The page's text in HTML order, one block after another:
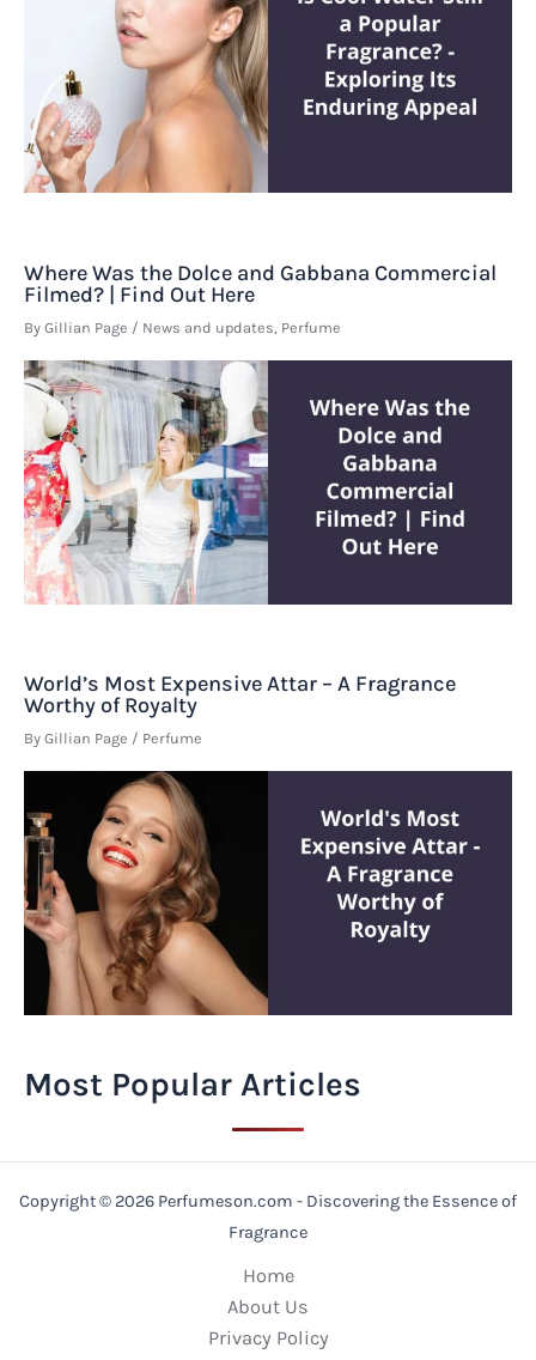
Where Was the Dolce and Gabbana Commercial
Filmed? | Find Out Here
By Gillian Page / News and updates, Perfume
World’s Most Expensive Attar – A Fragrance
Worthy of Royalty
By Gillian Page / Perfume
Most Popular Articles
Copyright © 2026 Perfumeson.com - Discovering the Essence of
Fragrance
Home
About Us
Privacy Policy